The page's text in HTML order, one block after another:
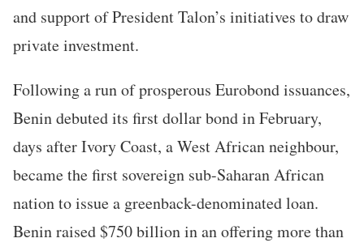
and support of President Talon’s initiatives to draw
private investment.
Following a run of prosperous Eurobond issuances,
Benin debuted its first dollar bond in February,
days after Ivory Coast, a West African neighbour,
became the first sovereign sub-Saharan African
nation to issue a greenback-denominated loan.
Benin raised $750 billion in an offering more than